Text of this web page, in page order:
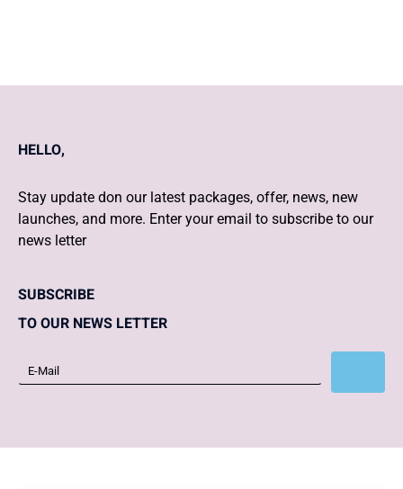
HELLO,
Stay update don our latest packages, offer, news, new
launches, and more. Enter your email to subscribe to our
news letter
SUBSCRIBE
TO OUR NEWS LETTER